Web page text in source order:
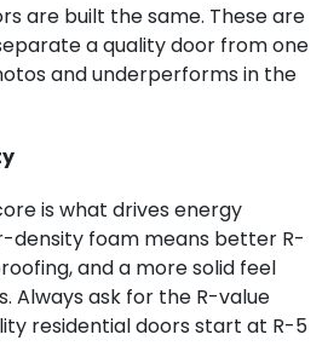
are built the same. These are
a quality door from one
and underperforms in the
is what drives energy
density foam means better R-
and a more solid feel
Always ask for the R-value
residential doors start at R-5